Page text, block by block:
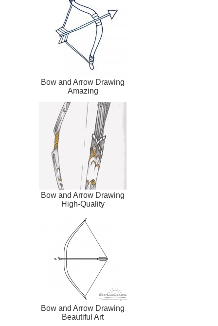
Bow and Arrow Drawing
Amazing
Bow and Arrow Drawing
High-Quality
Bow and Arrow Drawing
Beautiful Art